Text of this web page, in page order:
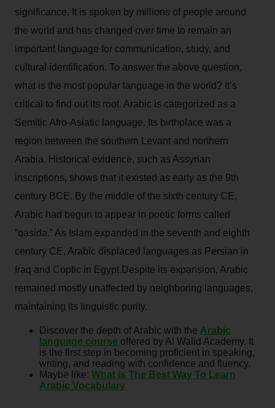
significance. It is spoken by millions of people around
the world and has changed over time to remain an
important language for communication, study, and
cultural identification. To answer the above question,
what is the most popular language in the world? It’s
critical to find out its root. Arabic is categorized as a
Semitic Afro-Asiatic language. Its birthplace was a
region between the southern Levant and northern
Arabia. Historical evidence, such as Assyrian
inscriptions, shows that it existed as early as the 9th
century BCE. By the middle of the sixth century CE,
Arabic had begun to appear in poetic forms called
“qasida.” As Islam expanded in the seventh and eighth
century CE, Arabic displaced languages as Persian in
Iraq and Coptic in Egypt.Despite its expansion, Arabic
remained mostly unaffected by neighboring languages,
maintaining its linguistic purity.
Discover the depth of Arabic with the Arabic
language course offered by Al Walid Academy. It
is the first step in becoming proficient in speaking,
writing, and reading with confidence and fluency.
Maybe like: What is The Best Way To Learn
Arabic Vocabulary